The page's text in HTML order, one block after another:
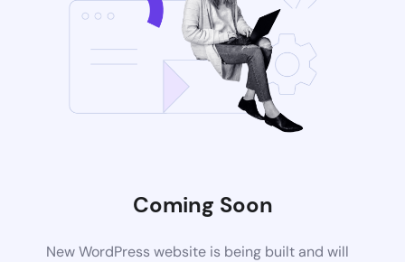
Coming Soon
New WordPress website is being built and will